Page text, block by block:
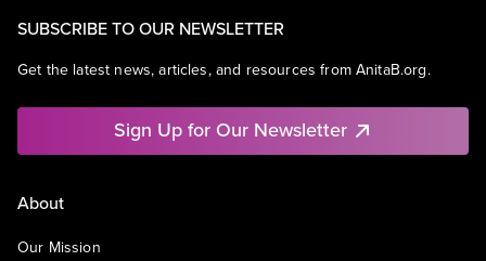
SUBSCRIBE TO OUR NEWSLETTER
Get the latest news, articles, and resources from AnitaB.org.
Sign Up for Our Newsletter
About
Our Mission